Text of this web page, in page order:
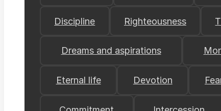
Discipline Righteousness
Dreams and aspirations
Eternal life Devotion